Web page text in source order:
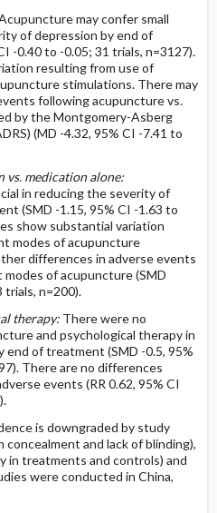
may confer small
of depression by end of
-0.40 to -0.05; 31 trials, n=3127).
resulting from use of
stimulations. There may
following acupuncture vs.
by the Montgomery-Asberg
(MD -4.32, 95% CI -7.41 to
vs. medication alone:
in reducing the severity of
(SMD -1.15, 95% CI -1.63 to
show substantial variation
modes of acupuncture
differences in adverse events
of acupuncture (SMD
trials, n=200).
therapy:There were no
and psychological therapy in
of treatment (SMD -0.5, 95%
There are no differences
events (RR 0.62, 95% CI
is downgraded by study
and lack of blinding),
in treatments and controls) and
were conducted in China,